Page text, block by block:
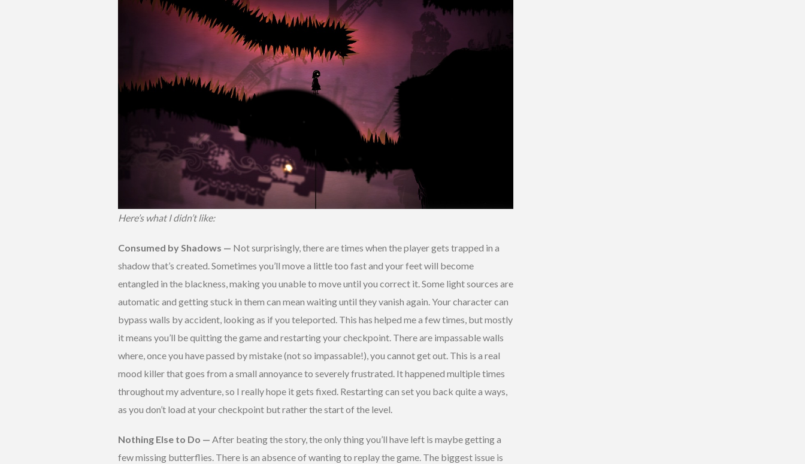
Here’s what I didn’t like:
Consumed by Shadows — Not surprisingly, there are times when the player gets trapped in a
shadow that’s created. Sometimes you’ll move a little too fast and your feet will become
entangled in the blackness, making you unable to move until you correct it. Some light sources are
automatic and getting stuck in them can mean waiting until they vanish again. Your character can
bypass walls by accident, looking as if you teleported. This has helped me a few times, but mostly
it means you’ll be quitting the game and restarting your checkpoint. There are impassable walls
where, once you have passed by mistake (not so impassable!), you cannot get out. This is a real
mood killer that goes from a small annoyance to severely frustrated. It happened multiple times
throughout my adventure, so I really hope it gets fixed. Restarting can set you back quite a ways,
as you don’t load at your checkpoint but rather the start of the level.
Nothing Else to Do — After beating the story, the only thing you’ll have left is maybe getting a
few missing butterflies. There is an absence of wanting to replay the game. The biggest issue is